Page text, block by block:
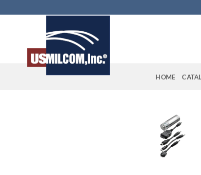
to
HOME